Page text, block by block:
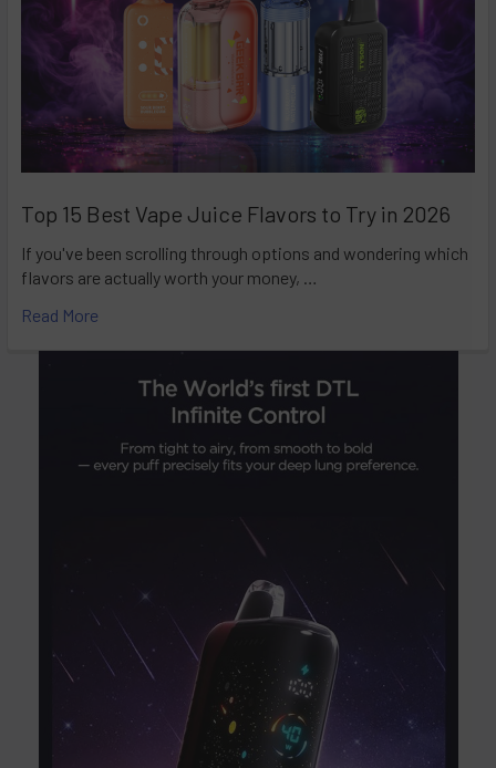
Top 15 Best Vape Juice Flavors to Try in 2026
If you've been scrolling through options and wondering which
flavors are actually worth your money, …
Read More